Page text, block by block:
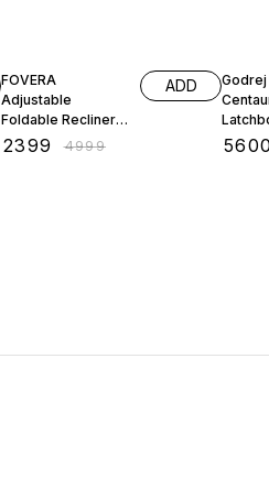
FOVERA
Adjustable
Foldable Recliner
Chair with Armrest
2399 ₹4999
ADD
Godrej